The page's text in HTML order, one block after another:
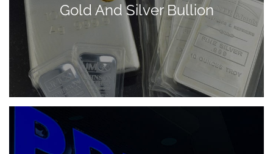
Gold And Silver Bullion